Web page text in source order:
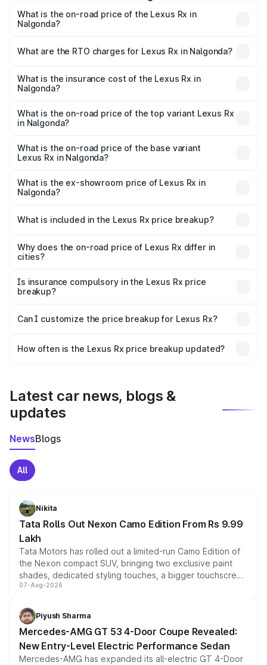
What is the on-road price of the Lexus Rx in
Nalgonda?
Lakhs and ₹1.10 Cr. On-road prices vary across cities
charges.
What are the RTO charges for Lexus Rx in Nalgonda?
Nalgonda will be ₹17.24 lakhs.
What is the insurance cost of the Lexus Rx in
Nalgonda?
Nalgonda is ₹3.98 lakhs
What is the on-road price of the top variant Lexus Rx
in Nalgonda?
the on-road price is ₹1.45 Cr Lakh in Nalgonda.
What is the on-road price of the base variant
Lexus Rx in Nalgonda?
on-road price is ₹1.17 Cr Lakh in Nalgonda.
What is the ex-showroom price of Lexus Rx in
Nalgonda?
Nalgonda is ₹95.80 lakhs.
What is included in the Lexus Rx price breakup?
charges, insurance, road tax, handling fees, and optional
accessories.
Why does the on-road price of Lexus Rx differ in
cities?
charges, taxes, and insurance costs.
Is insurance compulsory in the Lexus Rx price
breakup?
Yes, at least third-party insurance is mandatory in India,
and it is included in the on-road price breakup.
Can I customize the price breakup for Lexus Rx?
accessories, or different insurance plans, which will adjust
How often is the Lexus Rx price breakup updated?
Latest car news, blogs &
updates
NewsBlogs
All
Nikita
Tata Rolls Out Nexon Camo Edition From Rs 9.99
Lakh
Tata Motors has rolled out a limited-run Camo Edition of
the Nexon compact SUV, bringing two exclusive paint
shades, dedicated styling touches, a bigger touchscreen
and a built-in dashcam, while keeping the existing range
choices unchanged across the model lineup for buyers.
07-Aug-2026
Piyush Sharma
Mercedes-AMG GT 53 4-Door Coupe Revealed:
New Entry-Level Electric Performance Sedan
Mercedes-AMG has expanded its all-electric GT 4-Door